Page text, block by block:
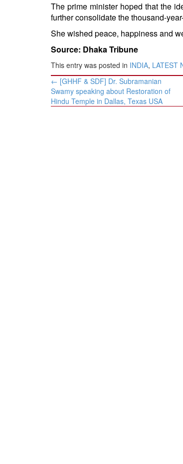
The prime minister hoped that the
further consolidate the thousand-
She wished peace, happiness and
Source: Dhaka Tribune
This entry was posted in INDIA, LATEST
Post
navigation
← [GHHF & SDF] Dr. Subramanian
Swamy speaking about Restoration of
Hindu Temple in Dallas, Texas USA